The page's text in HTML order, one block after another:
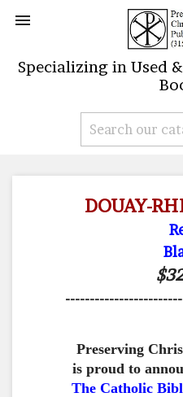

Specializing in Used
DOUAY-
Preserving
is proud to
The Catholic